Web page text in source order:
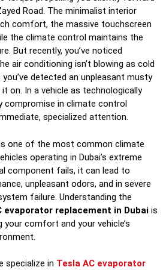
Road. The minimalist interior
comfort, the massive touchscreen
the climate control maintains the
But recently, you’ve noticed
air conditioning isn’t blowing as cold
detected an unpleasant musty
on. In a vehicle as technologically
compromise in climate control
specialized attention.
one of the most common climate
operating in Dubai’s extreme
component fails, it can lead to
unpleasant odors, and in severe
failure. Understanding the
evaporator replacement in Dubai is
comfort and your vehicle’s
specialize in Tesla AC evaporator